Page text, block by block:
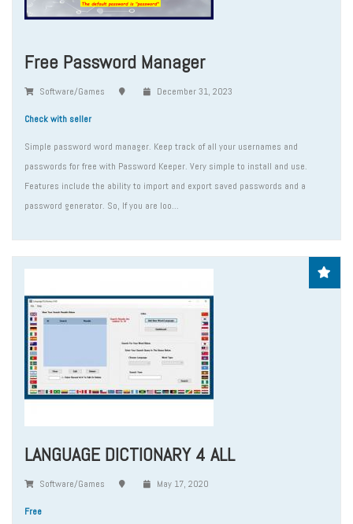
Free Password Manager
Software/Games December 31, 2023
Check with seller
Simple password word manager. Keep track of all your usernames and
passwords for free with Password Keeper. Very simple to install and use.
Features include the ability to import and export saved passwords and a
password generator. So, If you are loo...
LANGUAGE DICTIONARY 4 ALL
Software/Games May 17, 2020
Free